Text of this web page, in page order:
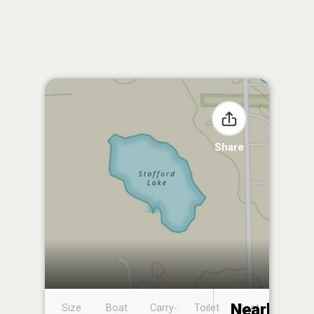
Share
Size
Boat
Carry-
Toilet
Boat
Nearby